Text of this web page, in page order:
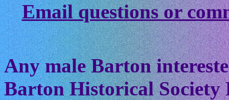
Email questions or
Any male Barton
Barton Historical Society